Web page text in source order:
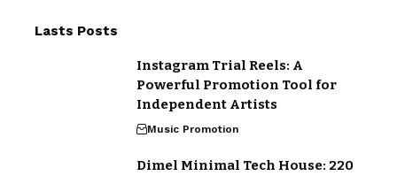
Lasts Posts
Instagram Trial Reels: A
Powerful Promotion Tool for
Independent Artists
Music Promotion
Dimel Minimal Tech House: 220